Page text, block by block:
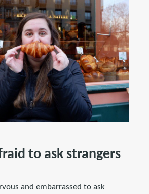
to ask strangers
and embarrassed to ask